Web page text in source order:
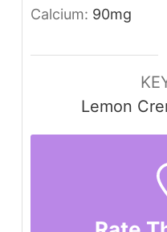
Calcium: 90mg
Lemon